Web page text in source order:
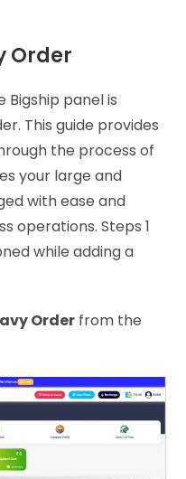
Order
Bigship panel is
This guide provides
the process of
your large and
with ease and
operations. Steps 1
while adding a
Order from the